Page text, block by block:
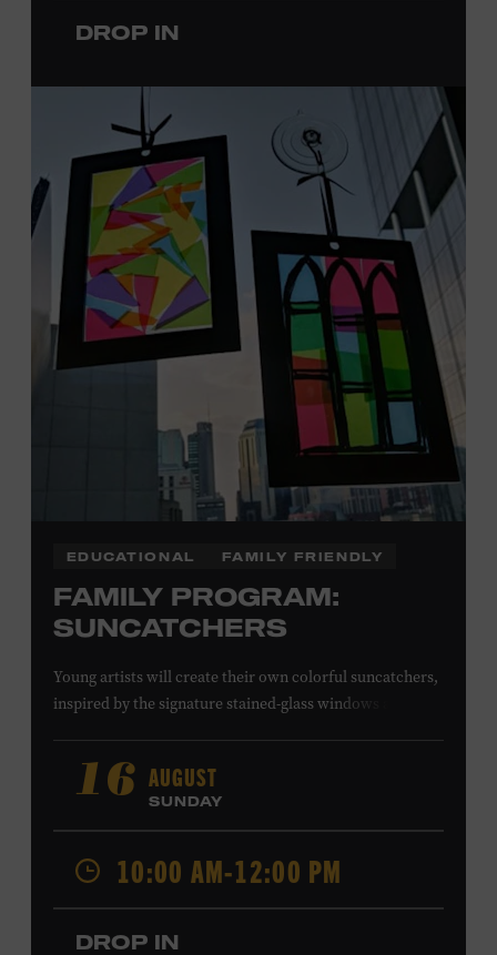
Tennessee children ages 18 and under from Cheatham,
Davidson, Robertson, Rutherford, Sumner, Williamson,
and Wilson counties receive free Museum admission.
Plus, up to two accompanying adults receive 25 percent
off admission. Proof of residency required. For more
information, click here
or inquire at the Museum Box
Office.
Presented by:
DROP IN
EDUCATIONAL FAMILY FRIENDLY
FAMILY PROGRAM:
SUNCATCHERS
Young artists will create their own colorful suncatchers,
inspired by the signature stained-glass windows at the
Gospel Tabernacle, the Ryman Auditorium began its
journey to becoming the “Mother Church of Country
Music” in 1945, when it became home to the Grand Ole
Opry. Since that time, it has been the spot of many iconic
moments, from twice-weekly radio broadcasts to early
performances by Roy Acuff and Dolly Parton. Learn
more about the Ryman Auditorium in the Museum’s
permanent exhibition,
16 AUGUST
SUNDAY
10:00 AM-12:00 PM
DROP IN